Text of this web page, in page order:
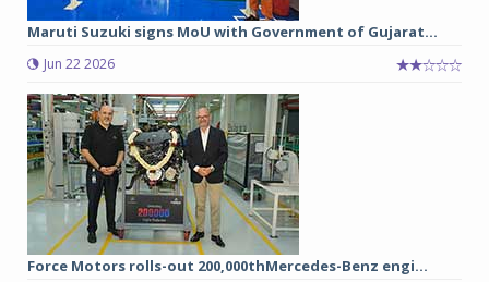
Maruti Suzuki signs MoU with Government of Gujarat...
Jun 22 2026
Force Motors rolls-out 200,000thMercedes-Benz engi...